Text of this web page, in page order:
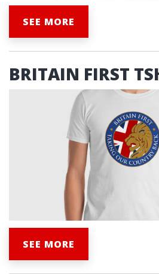
SEE MORE
BRITAIN FIRST
SEE MORE